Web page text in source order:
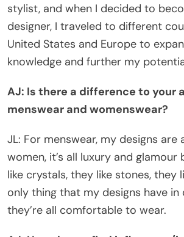
stylist, and when I decided to
designer, I traveled to different
United States and Europe to
knowledge and further my
AJ: Is there a difference to your
menswear and womenswear?
JL: For menswear, my designs are
women, it’s all luxury and glamour
like crystals, they like stones, they
only thing that my designs have
they’re all comfortable to wear.